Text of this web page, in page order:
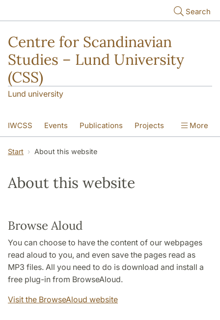
Search
Centre for Scandinavian
Studies – Lund University
(CSS)
Lund university
IWCSS Events Publications Projects
IASS About
More
Start About this website
About this website
Browse Aloud
You can choose to have the content of our webpages
read aloud to you, and even save the pages read as
MP3 files. All you need to do is download and install a
free plug-in from BrowseAloud.
Visit the BrowseAloud website